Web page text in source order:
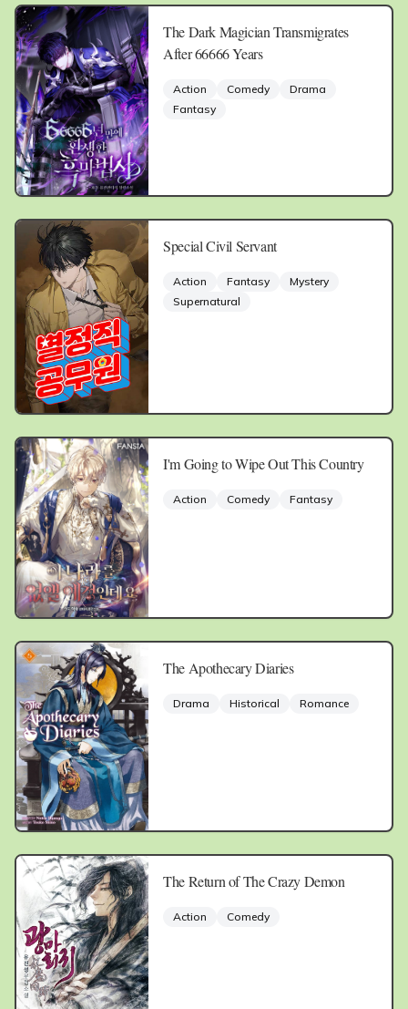
The Dark Magician Transmigrates
After 66666 Years
Action Comedy
Drama
Fantasy
Special Civil Servant
Action Fantasy
Mystery
Supernatural
I'm Going to Wipe Out This Country
Action Comedy Fantasy
The Apothecary Diaries
Drama Historical Romance
The Return of The Crazy Demon
Action Comedy